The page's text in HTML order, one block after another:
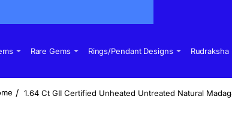
Rare Gems Rings/Pendant Designs Rudraksha
1.64 Ct GII Certified Unheated Untreated Natural